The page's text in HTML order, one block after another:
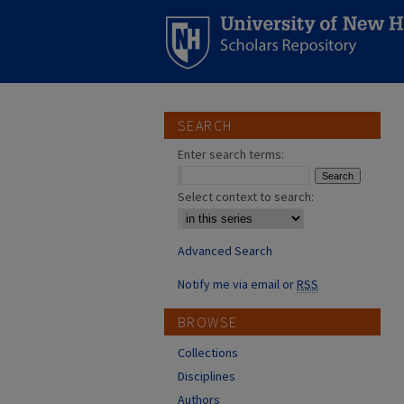
SEARCH
Enter search terms:
Select context to search:
Advanced Search
Notify me via email orRSS
BROWSE
Collections
Disciplines
Authors